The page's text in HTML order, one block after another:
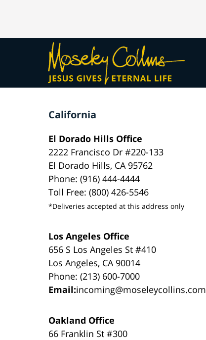
California
El Dorado Hills Office
2222 Francisco Dr #220-133
El Dorado Hills, CA 95762
Phone: (916) 444-4444
Toll Free: (800) 426-5546
*Deliveries accepted at this address only
Los Angeles Office
656 S Los Angeles St #410
Los Angeles, CA 90014
Phone: (213) 600-7000
Email:incoming@moseleycollins.com
Oakland Office
66 Franklin St #300